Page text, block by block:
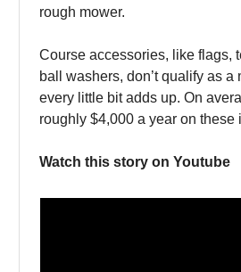
rough mower.
Course accessories, like flags,
ball washers, don’t qualify as a
every little bit adds up. On
roughly $4,000 a year on these
Watch this story on Youtube